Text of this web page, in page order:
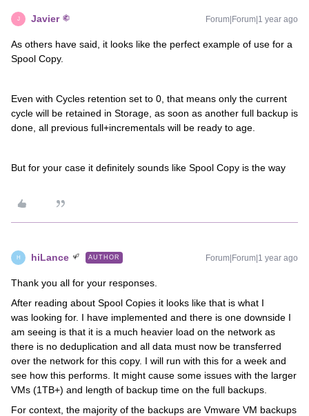
J Javier Forum|Forum|1 year ago
As others have said, it looks like the perfect example of use for a
Spool Copy.
Even with Cycles retention set to 0, that means only the current
cycle will be retained in Storage, as soon as another full backup is
done, all previous full+incrementals will be ready to age.
But for your case it definitely sounds like Spool Copy is the way
H hiLance AUTHOR Forum|Forum|1 year ago
Thank you all for your responses.
After reading about Spool Copies it looks like that is what I
was looking for. I have implemented and there is one downside I
am seeing is that it is a much heavier load on the network as
there is no deduplication and all data must now be transferred
over the network for this copy. I will run with this for a week and
see how this performs. It might cause some issues with the larger
VMs (1TB+) and length of backup time on the full backups.
For context, the majority of the backups are Vmware VM backups